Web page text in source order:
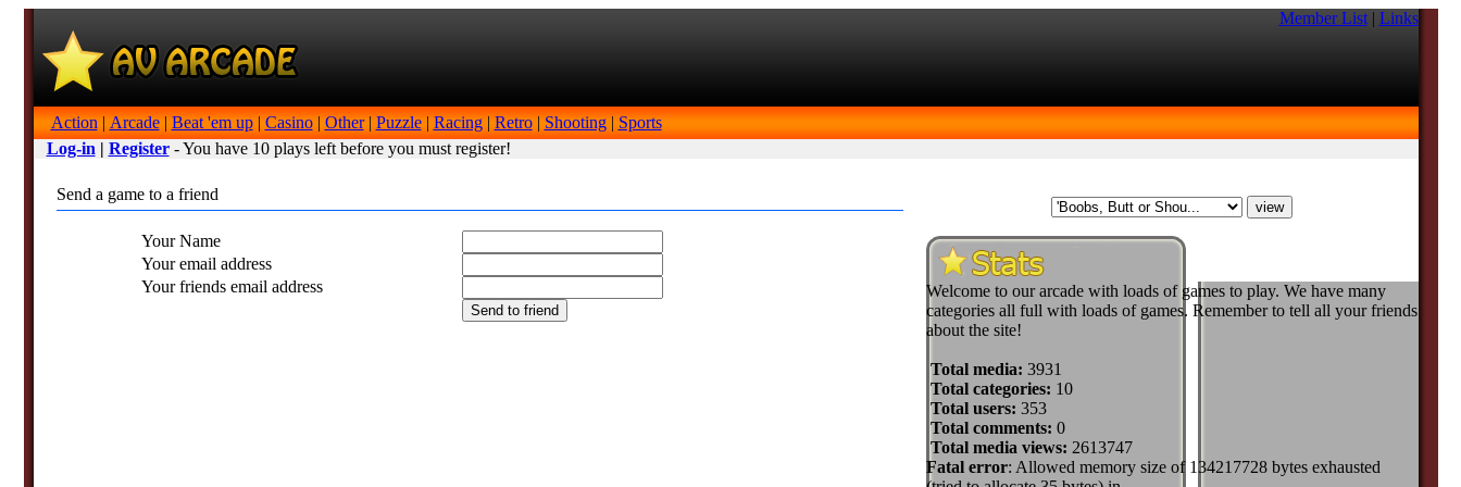
Member List| Links
Action | Arcade| Beat 'em up| Casino| Other| Puzzle| Racing| Retro| Shooting| Sports
Log-in | Register- You have 10 plays left before you must register!
Send a game to a friend
Your Name
Your email address
Your friends email address
Welcome to our arcade with loads of games to play. We have many
categories all full with loads of games. Remember to tell all your friends
about the site!
Total media: 3931
Total categories: 10
Total users: 353
Total comments: 0
Total media views: 2613747
Fatal error: Allowed memory size of 134217728 bytes exhausted